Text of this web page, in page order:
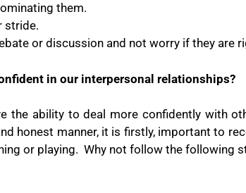
them.
stride.
or discussion and not worry if they are
in our interpersonal relationships?
the ability to deal more confidently with
honest manner, it is firstly, important to
or playing. Why not follow the following